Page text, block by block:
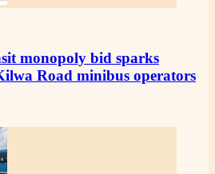
monopoly bid sparks
Road minibus operators